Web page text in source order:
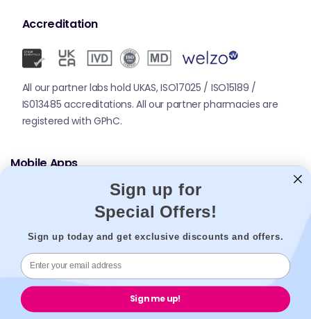
Accreditation
All our partner labs hold UKAS, ISO17025 / ISO15189 /
IS013485 accreditations. All our partner pharmacies are
registered with GPhC.
Mobile Apps
© 2026,
Sign up for
Special Offers!
Sign up today and get exclusive discounts and offers.
Sign me up!